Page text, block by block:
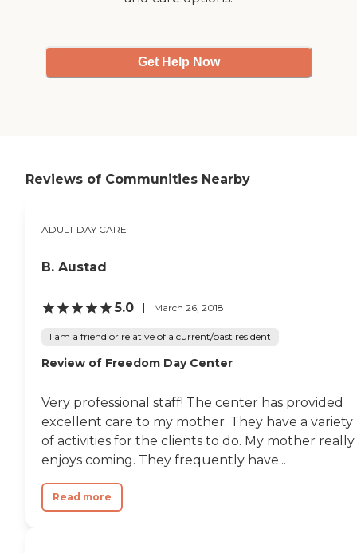
Get Help Now
Reviews of Communities Nearby
ADULT DAY CARE
B. Austad
5.0 March 26, 2018
I am a friend or relative of a current/past resident
Review of Freedom Day Center
Very professional staff! The center has provided
excellent care to my mother. They have a variety
of activities for the clients to do. My mother really
enjoys coming. They frequently have...
Read more